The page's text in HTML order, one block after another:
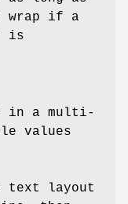
wrap if a
is
in a multi-
values
layout